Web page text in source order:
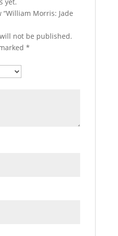
Morris: Jade
not be published.
*